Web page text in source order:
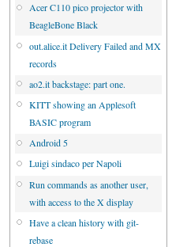
Acer C110 pico projector with
BeagleBone Black
out.alice.it Delivery Failed and MX
records
ao2.it backstage: part one.
KITT showing an Applesoft
BASIC program
Android 5
Luigi sindaco per Napoli
Run commands as another user,
with access to the X display
Have a clean history with git-
rebase